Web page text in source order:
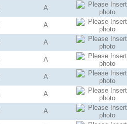
A
A
A
A
A
A
A